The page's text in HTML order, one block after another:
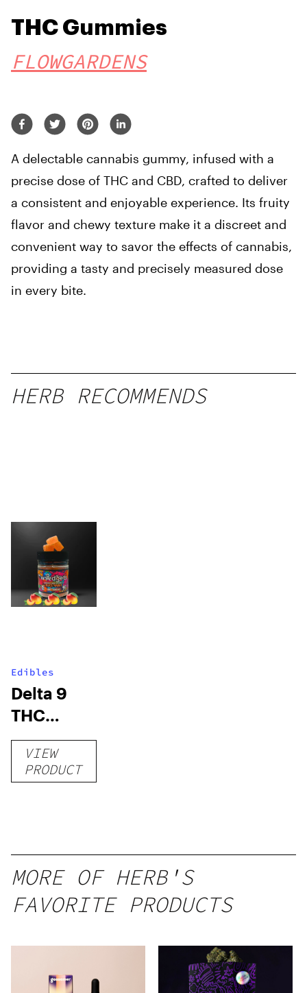
THC Gummies
FLOWGARDENS
A delectable cannabis gummy, infused with a
precise dose of THC and CBD, crafted to deliver
a consistent and enjoyable experience. Its fruity
flavor and chewy texture make it a discreet and
convenient way to savor the effects of cannabis,
providing a tasty and precisely measured dose
in every bite.
HERB RECOMMENDS
Edibles
Delta 9
THC
Gummies
Delicious
gummy,
25 count,
250mg
VIEW
PRODUCT
MORE OF HERB'S
FAVORITE PRODUCTS